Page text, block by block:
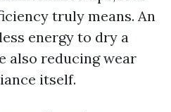
truly means. An
energy to dry a
also reducing wear
itself.